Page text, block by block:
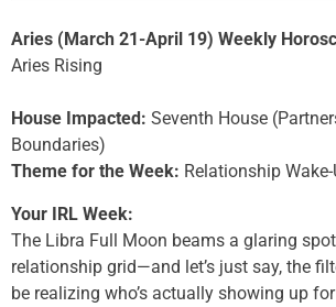
Aries (March 21-April 19) Weekly
Aries Rising
House Impacted: Seventh House
Boundaries)
Theme for the Week: Relationship Wake-
Your IRL Week:
The Libra Full Moon beams a glaring
relationship grid—and let’s just say, the
be realizing who’s actually showing up